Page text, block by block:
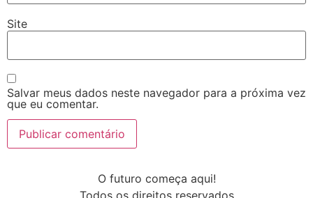
Site
Salvar meus dados neste navegador para a próxima vez
que eu comentar.
O futuro começa aqui!
Todos os direitos reservados